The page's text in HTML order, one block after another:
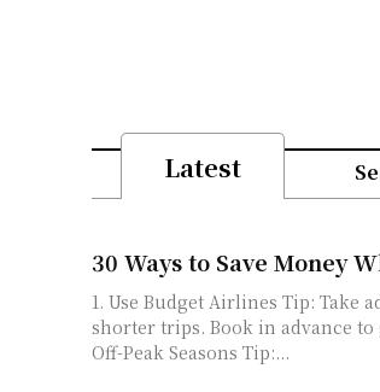
Latest
30 Ways to Save Money
1. Use Budget Airlines Tip: Take advantage of budget airlines for
shorter trips. Book in advance to get the
Off-Peak Seasons Tip:...